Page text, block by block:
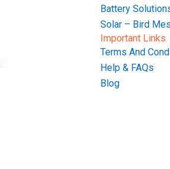
Battery
Solar – Bird
Important Links
Terms And
Help & FAQs
Blog